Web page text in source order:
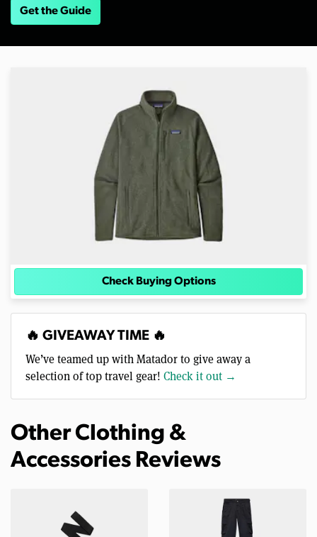
Get the Guide
Check Buying Options
🔥 GIVEAWAY TIME 🔥
We’ve teamed up with Matador to give away a
selection of top travel gear! Check it out →
Other Clothing &
Accessories Reviews